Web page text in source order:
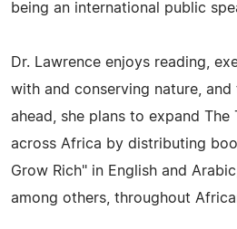
being an international public
Dr. Lawrence enjoys reading,
with and conserving nature,
ahead, she plans to expand The
across Africa by distributing
Grow Rich" in English and
among others, throughout